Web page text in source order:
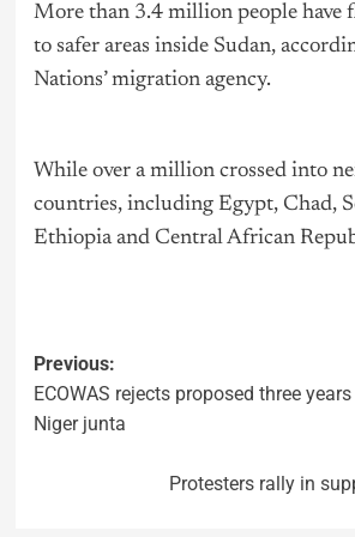
More than 3.4 million people have
to safer areas inside Sudan,
Nations’ migration agency.
While over a million crossed into
countries, including Egypt, Chad,
Ethiopia and Central African
Previous:
ECOWAS rejects proposed three
Niger junta
Protesters rally in